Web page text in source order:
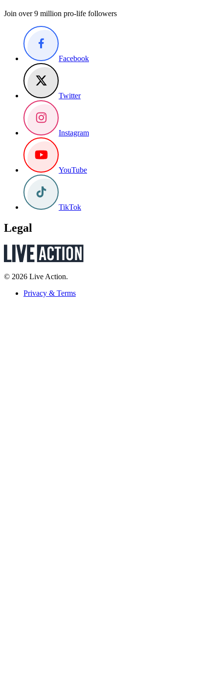
Join over 9 million pro-life followers
Facebook
Twitter
Instagram
YouTube
TikTok
Legal
© 2026 Live Action.
Privacy & Terms